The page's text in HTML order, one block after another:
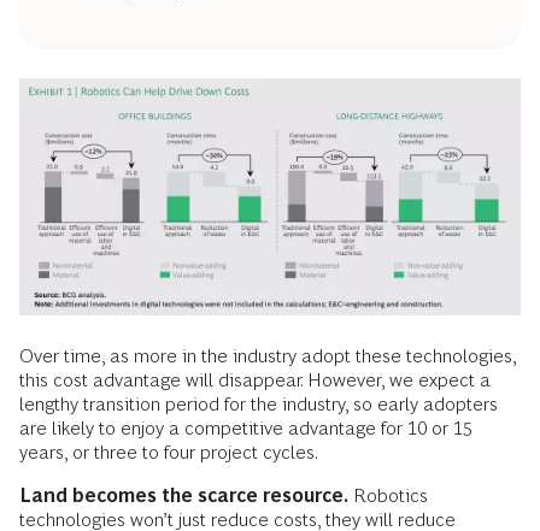
Over time, as more in the industry adopt these technologies,
this cost advantage will disappear. However, we expect a
lengthy transition period for the industry, so early adopters
are likely to enjoy a competitive advantage for 10 or 15
years, or three to four project cycles.
Land becomes the scarce resource. Robotics
technologies won’t just reduce costs, they will reduce